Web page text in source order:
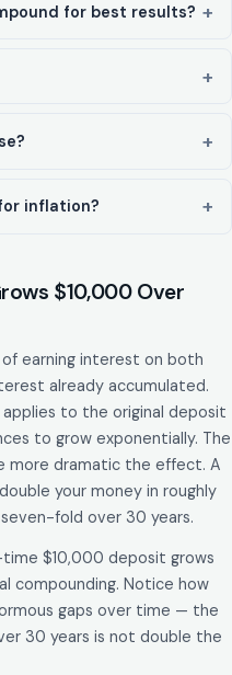
for best results?
inflation?
$10,000 Over
earning interest on both
already accumulated.
to the original deposit
to grow exponentially. The
more dramatic the effect. A
your money in roughly
fold over 30 years.
$10,000 deposit grows
compounding. Notice how
gaps over time — the
30 years is not double the